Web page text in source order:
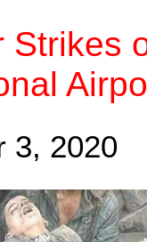
Strikes
3, 2020